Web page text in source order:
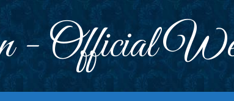
Official